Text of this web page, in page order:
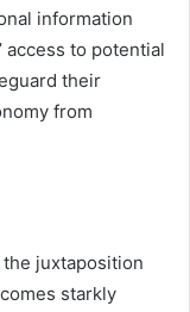
information
access to potential
their
from
juxtaposition
starkly